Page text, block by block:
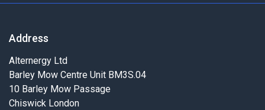
Address
Alternergy Ltd
Barley Mow Centre Unit BM3S.04
10 Barley Mow Passage
Chiswick London